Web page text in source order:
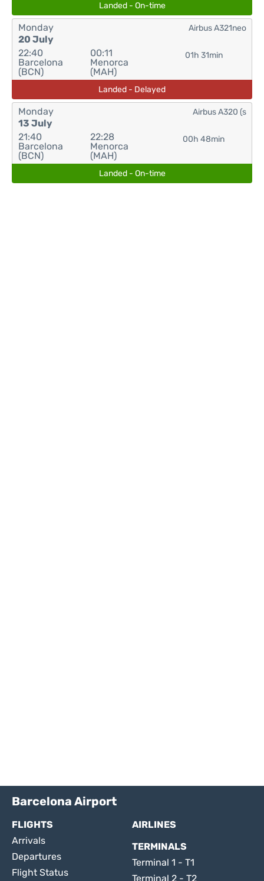
Landed - On-time
Monday
20 July
22:40
Barcelona
(BCN)
00:11
Menorca
(MAH)
01h 31min
Airbus A321neo
Landed - Delayed
Monday
13 July
21:40
Barcelona
(BCN)
22:28
Menorca
(MAH)
00h 48min
Airbus A320 (s
Landed - On-time
Barcelona Airport
FLIGHTS
Arrivals
Departures
Flight Status
AIRLINES
TERMINALS
Terminal 1 - T1
Terminal 2 - T2